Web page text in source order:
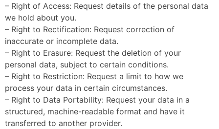
– Right of Access: Request details of the personal data
we hold about you.
– Right to Rectification: Request correction of
inaccurate or incomplete data.
– Right to Erasure: Request the deletion of your
personal data, subject to certain conditions.
– Right to Restriction: Request a limit to how we
process your data in certain circumstances.
– Right to Data Portability: Request your data in a
structured, machine-readable format and have it
transferred to another provider.